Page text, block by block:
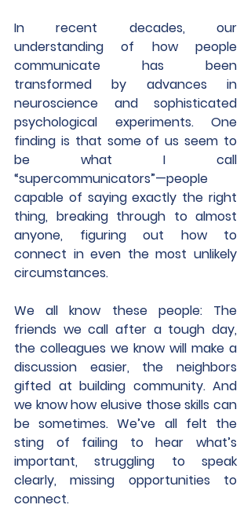
In recent decades, our
understanding of how people
communicate has been
transformed by advances in
neuroscience and sophisticated
psychological experiments. One
finding is that some of us seem to
be what I call
“supercommunicators”—people
capable of saying exactly the right
thing, breaking through to almost
anyone, figuring out how to
connect in even the most unlikely
circumstances.
We all know these people: The
friends we call after a tough day,
the colleagues we know will make a
discussion easier, the neighbors
gifted at building community. And
we know how elusive those skills can
be sometimes. We’ve all felt the
sting of failing to hear what’s
important, struggling to speak
clearly, missing opportunities to
connect.